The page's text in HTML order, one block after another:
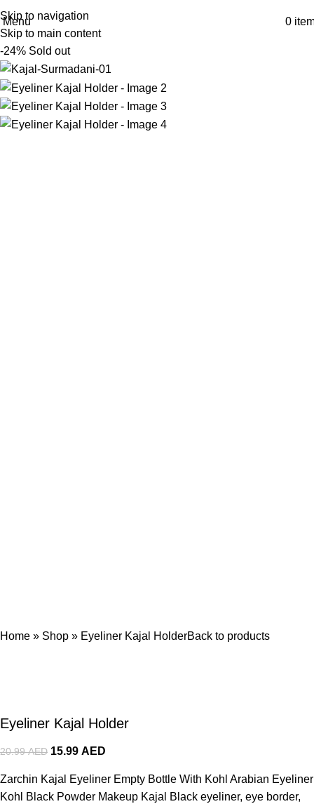
Skip to navigation
Skip to main content
Menu 0
-24% Sold out
Home » Shop » Eyeliner Kajal HolderBack to products
Eyeliner Kajal Holder
20.99AED 15.99 AED
Zarchin Kajal Eyeliner Empty Bottle With Kohl Arabian Eyeliner
Kohl Black Powder Makeup Kajal Black eyeliner, eye border,